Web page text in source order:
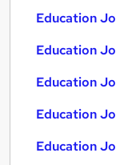
Education
Education
Education
Education
Education